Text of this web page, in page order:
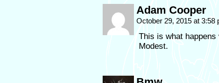
Adam Cooper
October 29, 2015 at 3:58
This is what happens
Modest.